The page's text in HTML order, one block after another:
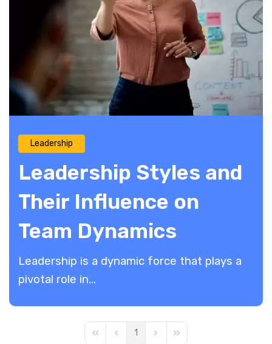
Leadership
Leadership Styles and
Their Influence on
Team Dynamics
Leadership is a dynamic force that plays a
pivotal role in...
First PagePrevious Page
1 Next PageLast Page